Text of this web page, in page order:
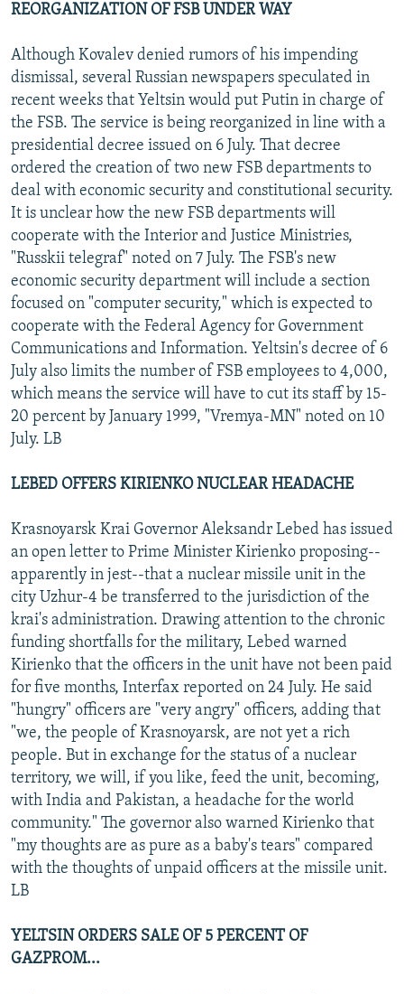
REORGANIZATION OF FSB UNDER WAY
Although Kovalev denied rumors of his impending
dismissal, several Russian newspapers speculated in
recent weeks that Yeltsin would put Putin in charge of
the FSB. The service is being reorganized in line with a
presidential decree issued on 6 July. That decree
ordered the creation of two new FSB departments to
deal with economic security and constitutional security.
It is unclear how the new FSB departments will
cooperate with the Interior and Justice Ministries,
"Russkii telegraf" noted on 7 July. The FSB's new
economic security department will include a section
focused on "computer security," which is expected to
cooperate with the Federal Agency for Government
Communications and Information. Yeltsin's decree of 6
July also limits the number of FSB employees to 4,000,
which means the service will have to cut its staff by 15-
20 percent by January 1999, "Vremya-MN" noted on 10
July. LB
LEBED OFFERS KIRIENKO NUCLEAR HEADACHE
Krasnoyarsk Krai Governor Aleksandr Lebed has issued
an open letter to Prime Minister Kirienko proposing--
apparently in jest--that a nuclear missile unit in the
city Uzhur-4 be transferred to the jurisdiction of the
krai's administration. Drawing attention to the chronic
funding shortfalls for the military, Lebed warned
Kirienko that the officers in the unit have not been paid
for five months, Interfax reported on 24 July. He said
"hungry" officers are "very angry" officers, adding that
"we, the people of Krasnoyarsk, are not yet a rich
people. But in exchange for the status of a nuclear
territory, we will, if you like, feed the unit, becoming,
with India and Pakistan, a headache for the world
community." The governor also warned Kirienko that
"my thoughts are as pure as a baby's tears" compared
with the thoughts of unpaid officers at the missile unit.
LB
YELTSIN ORDERS SALE OF 5 PERCENT OF
GAZPROM...